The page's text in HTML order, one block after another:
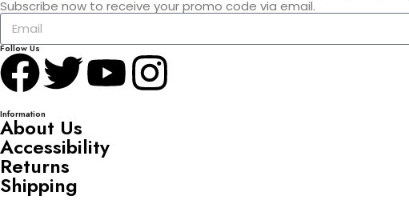
Subscribe now to receive your promo code via email.
Follow Us
Information
About Us
Accessibility
Returns
Shipping